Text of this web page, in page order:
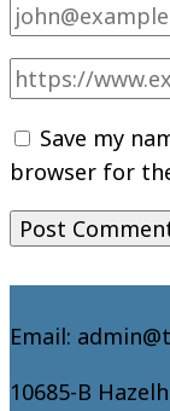
Save my
browser for
Email:
10685-B